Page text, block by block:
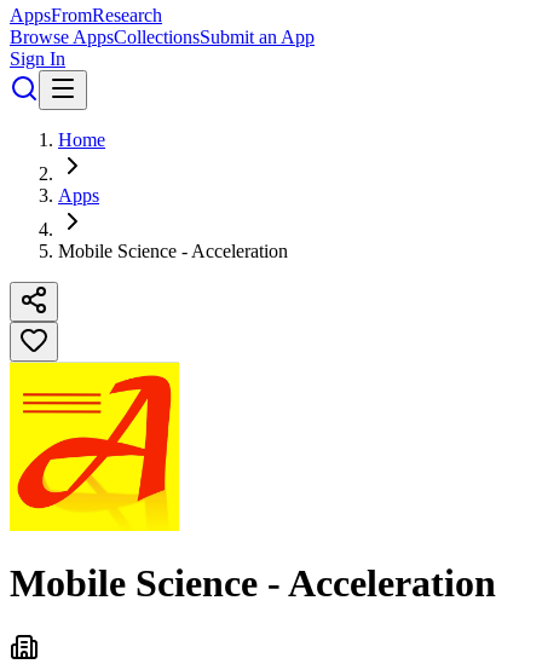
AppsFromResearch
Browse AppsCollectionsSubmit an App
Sign In
Home
Apps
Mobile Science - Acceleration
Mobile Science - Acceleration